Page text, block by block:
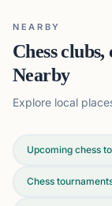
NEARBY
Chess
Nearby
Explore local
Upcoming chess
Chess